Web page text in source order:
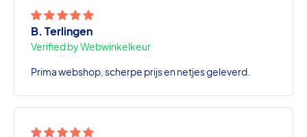
B. Terlingen
Verified by Webwinkelkeur
Prima webshop, scherpe prijs en netjes geleverd.